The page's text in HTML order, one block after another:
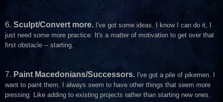
6. Sculpt/Convert more. I've got some ideas. I know I can do it, I
just need some more practice. It's a matter of motivation to get over that
first obstacle -- starting.
7. Paint Macedonians/Successors. I've got a pile of pikemen. I
want to paint them. I always seem to have other things that seem more
pressing. Like adding to existing projects rather than starting new ones.